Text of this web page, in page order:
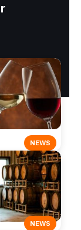
NEWS
NEWS